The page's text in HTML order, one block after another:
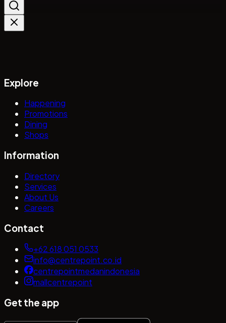
Explore
Happening
Promotions
Dining
Shops
Information
Directory
Services
About Us
Careers
Contact
+62 618 051 0533
info@centrepoint.co.id
centrepointmedanindonesia
mallcentrepoint
Get the app